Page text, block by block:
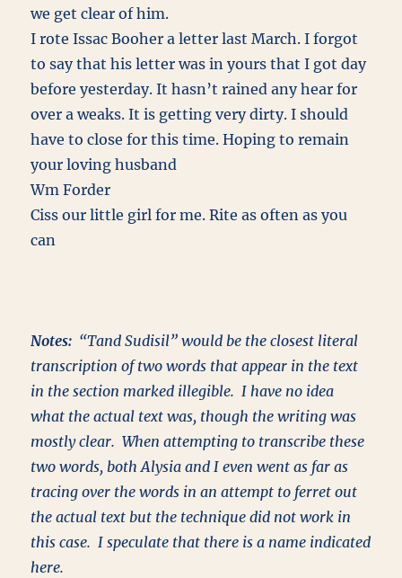
we get clear of him.
I rote Issac Booher a letter last March. I forgot
to say that his letter was in yours that I got day
before yesterday. It hasn’t rained any hear for
over a weaks. It is getting very dirty. I should
have to close for this time. Hoping to remain
your loving husband
Wm Forder
Ciss our little girl for me. Rite as often as you
can
Notes: “Tand Sudisil” would be the closest literal
transcription of two words that appear in the text
in the section marked illegible. I have no idea
what the actual text was, though the writing was
mostly clear. When attempting to transcribe these
two words, both Alysia and I even went as far as
tracing over the words in an attempt to ferret out
the actual text but the technique did not work in
this case. I speculate that there is a name indicated
here.